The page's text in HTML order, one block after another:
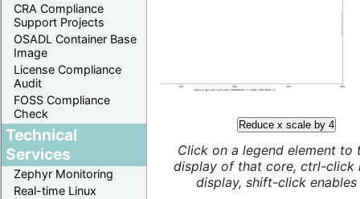
CRA Compliance
Support Projects
OSADL Container Base
Image
License Compliance
Audit
FOSS Compliance
Check
Technical
Services
Zephyr Monitoring
Real-time Linux
Reduce x scale by 4
Click on a legend element to
display of that core, ctrl-click
display, shift-click enables